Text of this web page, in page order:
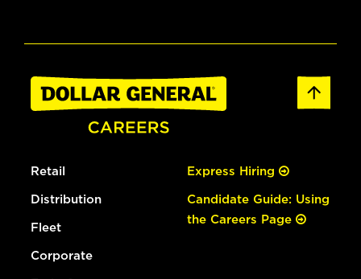
Retail
Distribution
Fleet
Corporate
Express Hiring
Candidate Guide: Using
the Careers Page